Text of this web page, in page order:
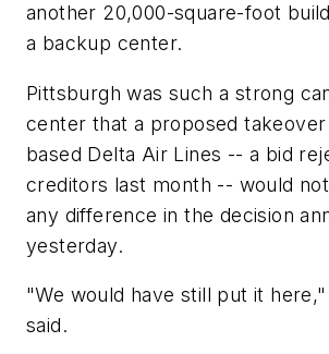
another 20,000-square-foot
a backup center.
Pittsburgh was such a strong
center that a proposed
based Delta Air Lines -- a bid
creditors last month -- would
any difference in the decision
yesterday.
"We would have still put it
said.